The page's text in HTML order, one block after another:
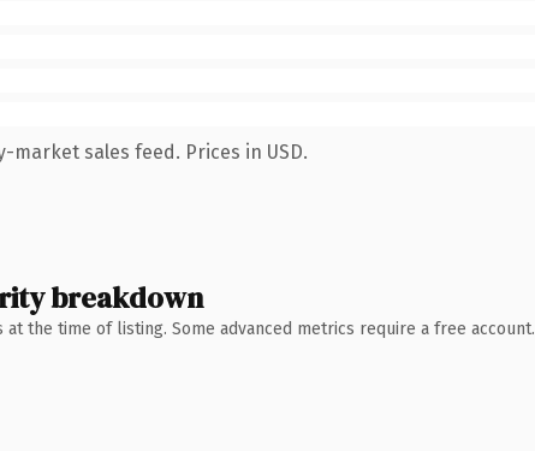
market sales feed. Prices in USD.
breakdown
the time of listing. Some advanced metrics require a free account.